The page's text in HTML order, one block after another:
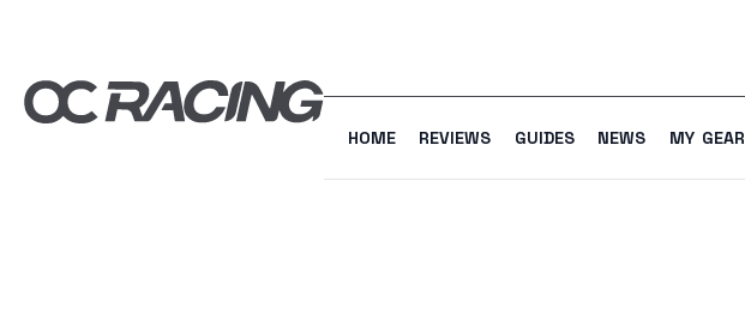
HOME REVIEWS GUIDES NEWS MY GEAR